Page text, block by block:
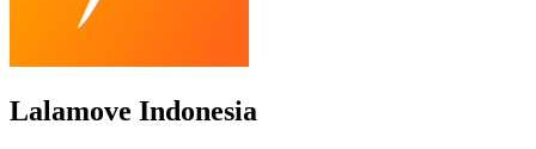
Lalamove Indonesia